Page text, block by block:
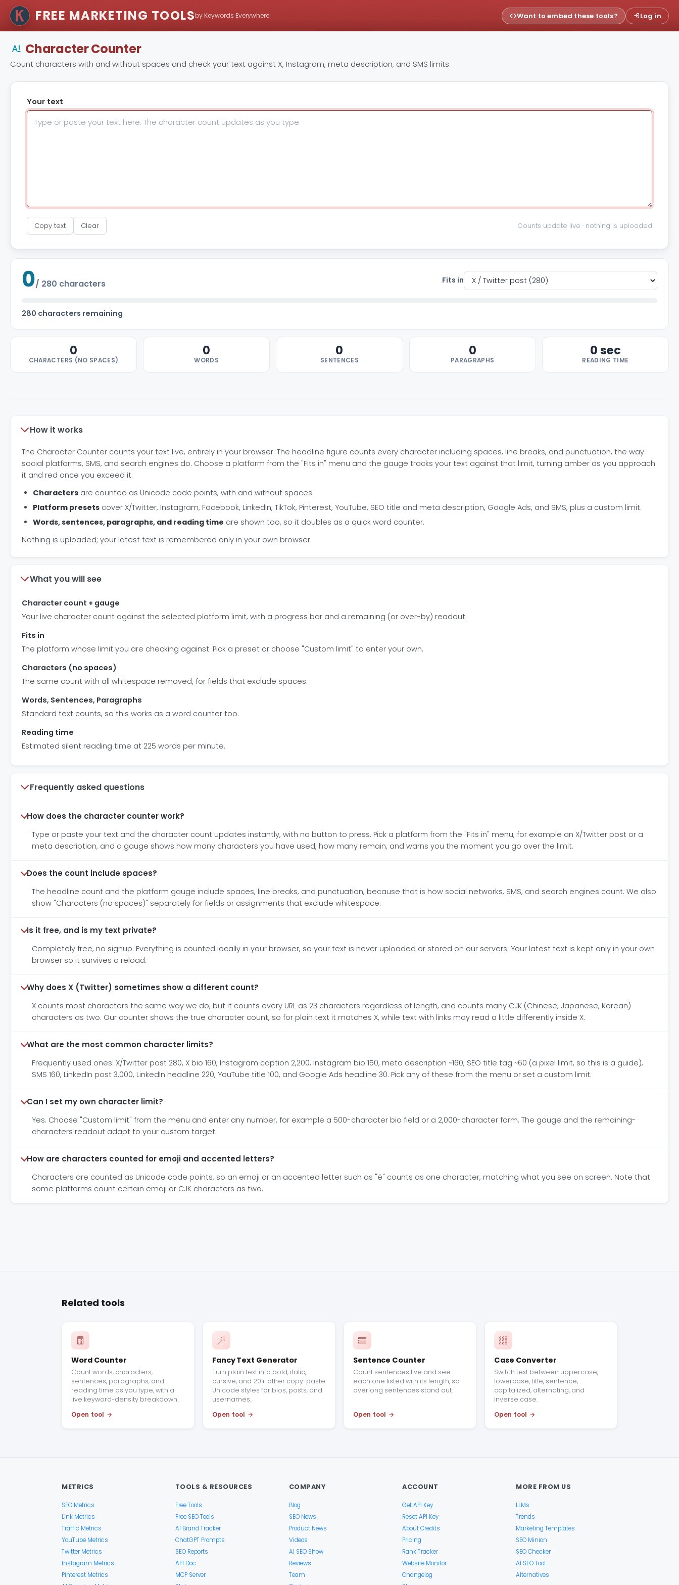
FREE MARKETING TOOLSby Keywords Everywhere Want to embed these tools? Log in
Character Counter
Count characters with and without spaces and check your text against X, Instagram, meta description, and SMS limits.
Your text
Copy text Clear Counts update live · nothing is uploaded
0/ 280 characters Fits in
280 characters remaining
0
CHARACTERS (NO SPACES)
0
WORDS
0
SENTENCES
0
PARAGRAPHS
0 sec
READING TIME
How it works
The Character Counter counts your text live, entirely in your browser. The headline figure counts every character including spaces, line breaks, and punctuation, the way
social platforms, SMS, and search engines do. Choose a platform from the "Fits in" menu and the gauge tracks your text against that limit, turning amber as you approach
it and red once you exceed it.
Characters are counted as Unicode code points, with and without spaces.
Platform presets cover X/Twitter, Instagram, Facebook, LinkedIn, TikTok, Pinterest, YouTube, SEO title and meta description, Google Ads, and SMS, plus a custom limit.
Words, sentences, paragraphs, and reading time are shown too, so it doubles as a quick word counter.
Nothing is uploaded; your latest text is remembered only in your own browser.
What you will see
Character count + gauge
Your live character count against the selected platform limit, with a progress bar and a remaining (or over-by) readout.
Fits in
The platform whose limit you are checking against. Pick a preset or choose "Custom limit" to enter your own.
Characters (no spaces)
The same count with all whitespace removed, for fields that exclude spaces.
Words, Sentences, Paragraphs
Standard text counts, so this works as a word counter too.
Reading time
Estimated silent reading time at 225 words per minute.
Frequently asked questions
How does the character counter work?
Type or paste your text and the character count updates instantly, with no button to press. Pick a platform from the "Fits in" menu, for example an X/Twitter post or a
meta description, and a gauge shows how many characters you have used, how many remain, and warns you the moment you go over the limit.
Does the count include spaces?
The headline count and the platform gauge include spaces, line breaks, and punctuation, because that is how social networks, SMS, and search engines count. We also
show "Characters (no spaces)" separately for fields or assignments that exclude whitespace.
Is it free, and is my text private?
Completely free, no signup. Everything is counted locally in your browser, so your text is never uploaded or stored on our servers. Your latest text is kept only in your own
browser so it survives a reload.
Why does X (Twitter) sometimes show a different count?
X counts most characters the same way we do, but it counts every URL as 23 characters regardless of length, and counts many CJK (Chinese, Japanese, Korean)
characters as two. Our counter shows the true character count, so for plain text it matches X, while text with links may read a little differently inside X.
What are the most common character limits?
Frequently used ones: X/Twitter post 280, X bio 160, Instagram caption 2,200, Instagram bio 150, meta description ~160, SEO title tag ~60 (a pixel limit, so this is a guide),
SMS 160, LinkedIn post 3,000, LinkedIn headline 220, YouTube title 100, and Google Ads headline 30. Pick any of these from the menu or set a custom limit.
Can I set my own character limit?
Yes. Choose "Custom limit" from the menu and enter any number, for example a 500-character bio field or a 2,000-character form. The gauge and the remaining-
characters readout adapt to your custom target.
How are characters counted for emoji and accented letters?
Characters are counted as Unicode code points, so an emoji or an accented letter such as "é" counts as one character, matching what you see on screen. Note that
some platforms count certain emoji or CJK characters as two.
Related tools
Word Counter
Count words, characters,
sentences, paragraphs, and
reading time as you type, with a
live keyword-density breakdown.
Open tool
Fancy Text Generator
Turn plain text into bold, italic,
cursive, and 20+ other copy-paste
Unicode styles for bios, posts, and
usernames.
Open tool
Sentence Counter
Count sentences live and see
each one listed with its length, so
overlong sentences stand out.
Open tool
Case Converter
Switch text between uppercase,
lowercase, title, sentence,
capitalized, alternating, and
inverse case.
Open tool
METRICS
SEO Metrics
Link Metrics
Traffic Metrics
YouTube Metrics
Twitter Metrics
Instagram Metrics
Pinterest Metrics
TOOLS & RESOURCES
Free Tools
Free SEO Tools
AI Brand Tracker
ChatGPT Prompts
SEO Reports
API Doc
MCP Server
COMPANY
Blog
SEO News
Product News
Videos
AI SEO Show
Reviews
Team
ACCOUNT
Get API Key
Reset API Key
About Credits
Pricing
Rank Tracker
Website Monitor
Changelog
MORE FROM US
LLMs
Trends
Marketing Templates
SEO Minion
SEO Checker
AI SEO Tool
Alternatives